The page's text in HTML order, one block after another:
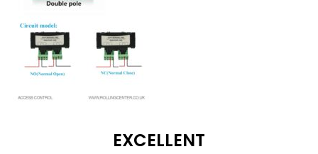
EXCELLENT